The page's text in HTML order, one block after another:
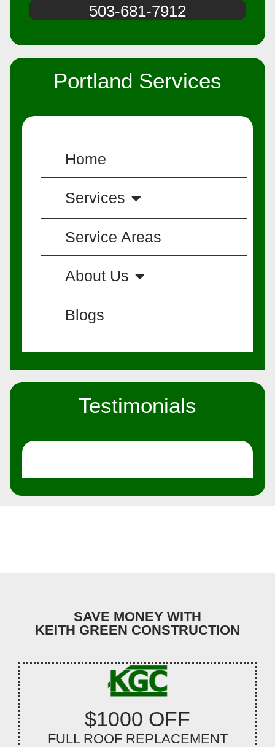
503-681-7912
Portland Services
Home
Services
Service Areas
About Us
Blogs
Testimonials
SAVE MONEY WITH
KEITH GREEN CONSTRUCTION
$1000 OFF
FULL ROOF REPLACEMENT